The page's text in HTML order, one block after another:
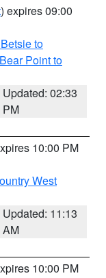
) expires 09:00
to
Point to
Updated: 02:33
PM
10:00 PM
West
Updated: 11:13
AM
10:00 PM